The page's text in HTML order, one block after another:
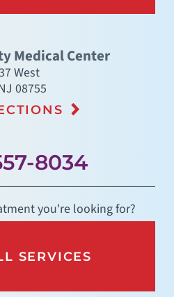
Medical Center
West
08755
8034
you're looking for?
SERVICES